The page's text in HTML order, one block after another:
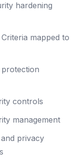
hardening
mapped to
controls
management
privacy